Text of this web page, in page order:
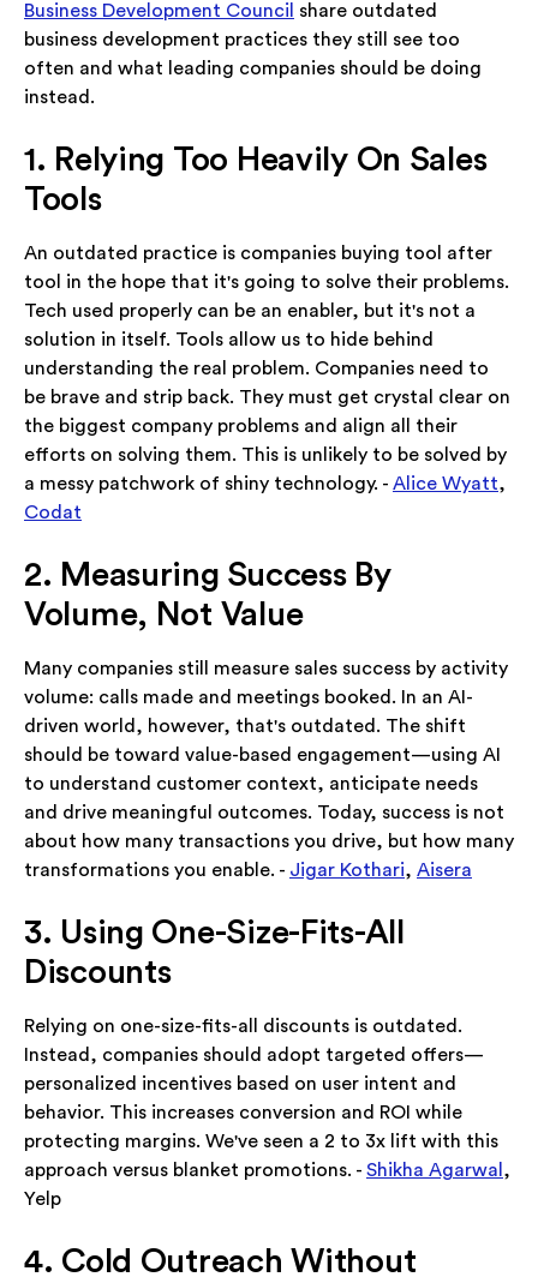
Business Development Council
share outdated
business development practices they still see too
often and what leading companies should be doing
instead.
1. Relying Too Heavily On Sales
Tools
An outdated practice is companies buying tool after
tool in the hope that it's going to solve their problems.
Tech used properly can be an enabler, but it's not a
solution in itself. Tools allow us to hide behind
understanding the real problem. Companies need to
be brave and strip back. They must get crystal clear on
the biggest company problems and align all their
efforts on solving them. This is unlikely to be solved by
a messy patchwork of shiny technology. - Alice Wyatt,
Codat
2. Measuring Success By
Volume, Not Value
Many companies still measure sales success by activity
volume: calls made and meetings booked. In an AI-
driven world, however, that's outdated. The shift
should be toward value-based engagement—using AI
to understand customer context, anticipate needs
and drive meaningful outcomes. Today, success is not
about how many transactions you drive, but how many
transformations you enable. - Jigar Kothari, Aisera
3. Using One-Size-Fits-All
Discounts
Relying on one-size-fits-all discounts is outdated.
Instead, companies should adopt targeted offers—
personalized incentives based on user intent and
behavior. This increases conversion and ROI while
protecting margins. We've seen a 2 to 3x lift with this
approach versus blanket promotions. - Shikha Agarwal ,
Yelp
4. Cold Outreach Without